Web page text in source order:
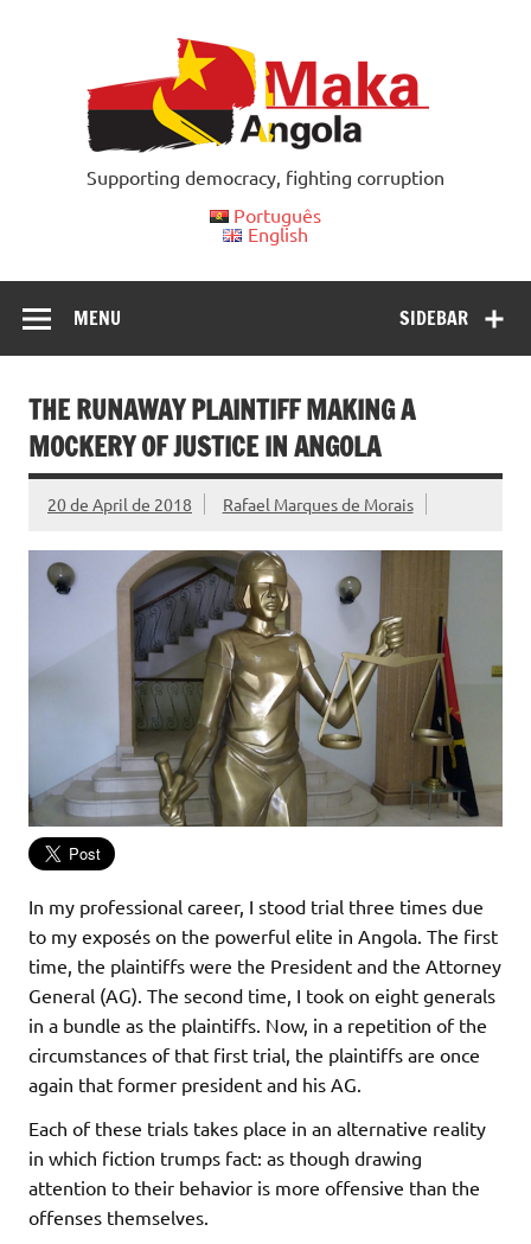
Supporting democracy, fighting corruption
Português
English
SIDEBAR
MENU
THE RUNAWAY PLAINTIFF MAKING A
MOCKERY OF JUSTICE IN ANGOLA
20 de April de 2018 Rafael Marques de Morais
In my professional career, I stood trial three times due
to my exposés on the powerful elite in Angola. The first
time, the plaintiffs were the President and the Attorney
General (AG). The second time, I took on eight generals
in a bundle as the plaintiffs. Now, in a repetition of the
circumstances of that first trial, the plaintiffs are once
again that former president and his AG.
Each of these trials takes place in an alternative reality
in which fiction trumps fact: as though drawing
attention to their behavior is more offensive than the
offenses themselves.